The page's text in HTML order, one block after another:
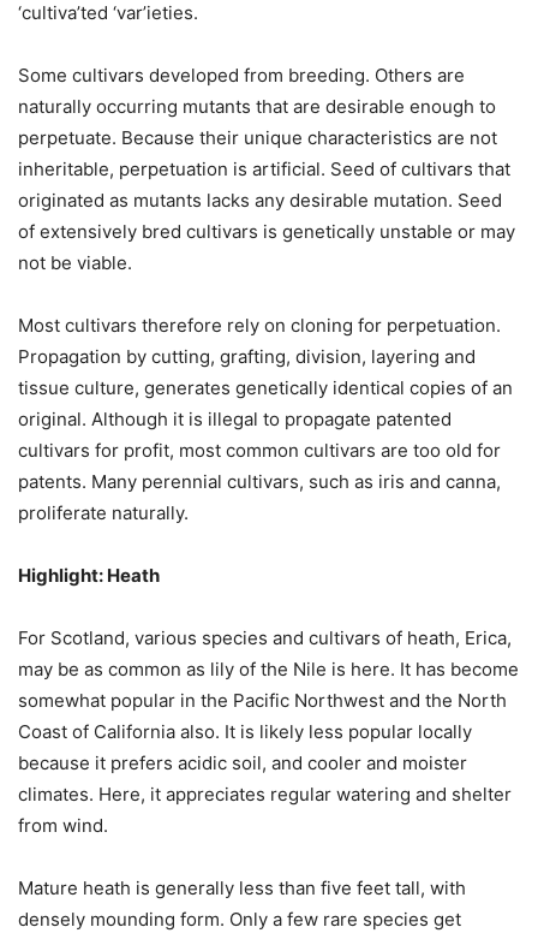
‘cultiva’ted ‘var’ieties.
Some cultivars developed from breeding. Others are
naturally occurring mutants that are desirable enough to
perpetuate. Because their unique characteristics are not
inheritable, perpetuation is artificial. Seed of cultivars that
originated as mutants lacks any desirable mutation. Seed
of extensively bred cultivars is genetically unstable or may
not be viable.
Most cultivars therefore rely on cloning for perpetuation.
Propagation by cutting, grafting, division, layering and
tissue culture, generates genetically identical copies of an
original. Although it is illegal to propagate patented
cultivars for profit, most common cultivars are too old for
patents. Many perennial cultivars, such as iris and canna,
proliferate naturally.
Highlight: Heath
For Scotland, various species and cultivars of heath, Erica,
may be as common as lily of the Nile is here. It has become
somewhat popular in the Pacific Northwest and the North
Coast of California also. It is likely less popular locally
because it prefers acidic soil, and cooler and moister
climates. Here, it appreciates regular watering and shelter
from wind.
Mature heath is generally less than five feet tall, with
densely mounding form. Only a few rare species get